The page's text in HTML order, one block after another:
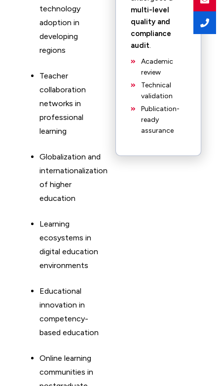
technology
adoption in
developing
regions
Teacher
collaboration
networks in
professional
learning
Globalization and
internationalization
of higher
education
Learning
ecosystems in
digital education
environments
Educational
innovation in
competency-
based education
Online learning
communities in
multi-level
quality and
compliance
audit.
Academic
review
Technical
validation
Publication-
ready
assurance